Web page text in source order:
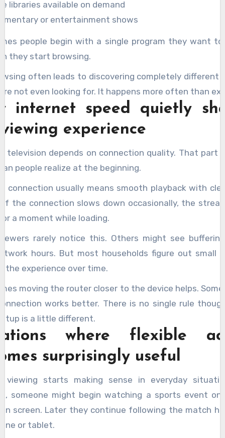
libraries available on demand
or entertainment shows
people begin with a single program they want
they start browsing.
often leads to discovering completely different
not even looking for. It happens more often than
internet speed quietly
experience
television depends on connection quality. That part
people realize at the beginning.
connection usually means smooth playback with
If the connection slows down occasionally, the
a moment while loading.
rarely notice this. Others might see
hours. But most households figure out small
the experience over time.
moving the router closer to the device helps.
works better. There is no single rule
is a little different.
where flexible
surprisingly useful
viewing starts making sense in everyday
someone might begin watching a sports event on
screen. Later they continue following the match
or tablet.